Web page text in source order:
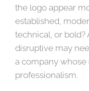
the logo appear
established,
technical, or bold?
disruptive may
a company whose
professionalism.